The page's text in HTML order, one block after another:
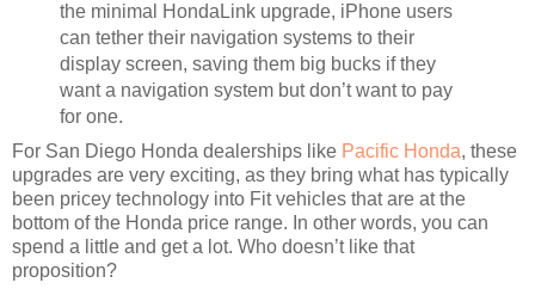
the minimal HondaLink upgrade, iPhone users
can tether their navigation systems to their
display screen, saving them big bucks if they
want a navigation system but don’t want to pay
for one.
For San Diego Honda dealerships like Pacific Honda, these
upgrades are very exciting, as they bring what has typically
been pricey technology into Fit vehicles that are at the
bottom of the Honda price range. In other words, you can
spend a little and get a lot. Who doesn’t like that
proposition?